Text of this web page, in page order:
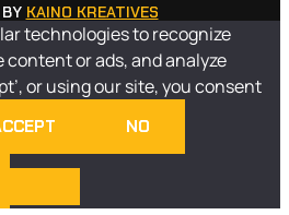
KAINO KREATIVES
technologies to recognize
or ads, and analyze
or using our site, you consent
NO